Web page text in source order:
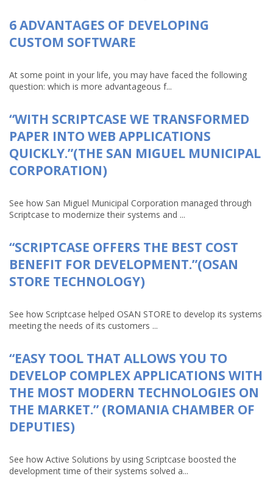
6 ADVANTAGES OF DEVELOPING
CUSTOM SOFTWARE
At some point in your life, you may have faced the following
question: which is more advantageous f...
“WITH SCRIPTCASE WE TRANSFORMED
PAPER INTO WEB APPLICATIONS
QUICKLY.”(THE SAN MIGUEL MUNICIPAL
CORPORATION)
See how San Miguel Municipal Corporation managed through
Scriptcase to modernize their systems and ...
“SCRIPTCASE OFFERS THE BEST COST
BENEFIT FOR DEVELOPMENT.”(OSAN
STORE TECHNOLOGY)
See how Scriptcase helped OSAN STORE to develop its systems
meeting the needs of its customers ...
“EASY TOOL THAT ALLOWS YOU TO
DEVELOP COMPLEX APPLICATIONS WITH
THE MOST MODERN TECHNOLOGIES ON
THE MARKET.” (ROMANIA CHAMBER OF
DEPUTIES)
See how Active Solutions by using Scriptcase boosted the
development time of their systems solved a...